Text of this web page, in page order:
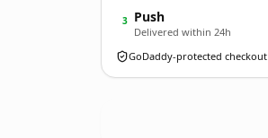
3 Push
Delivered within 24h
GoDaddy-protected checkout